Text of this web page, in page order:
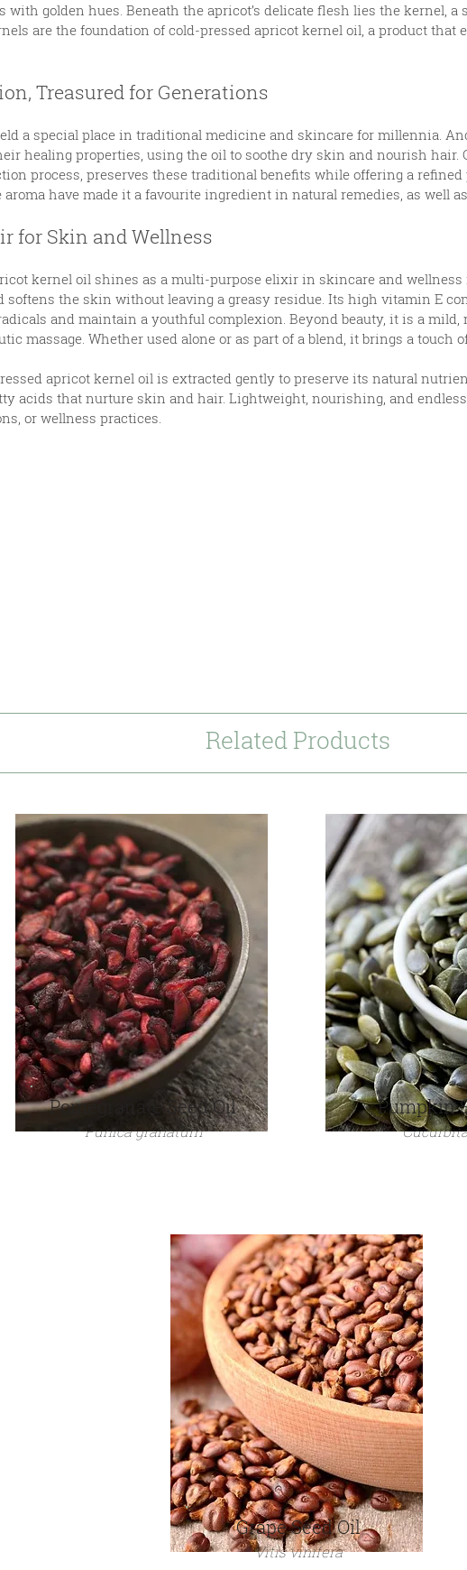
golden hues. Beneath the apricot’s delicate flesh lies the kernel, a
are the foundation of cold-pressed apricot kernel oil, a product that
Treasured for Generations
a special place in traditional medicine and skincare for millennia.
healing properties, using the oil to soothe dry skin and nourish hair.
process, preserves these traditional benefits while offering a
have made it a favourite ingredient in natural remedies, as well
for Skin and Wellness
kernel oil shines as a multi-purpose elixir in skincare and
softens the skin without leaving a greasy residue. Its high vitamin E
and maintain a youthful complexion. Beyond beauty, it is a
massage. Whether used alone or as part of a blend, it brings a touch
apricot kernel oil is extracted gently to preserve its natural
acids that nurture skin and hair. Lightweight, nourishing, and
or wellness practices.
Related Products
Pomegranate Seed Oil
Punica granatum
Pumpkin
Grape Seed Oil
Vitis vinifera